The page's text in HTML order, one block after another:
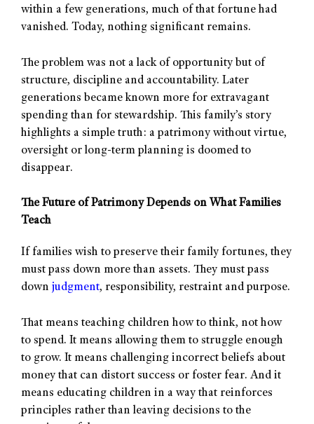
within a few generations, much of that fortune had
vanished. Today, nothing significant remains.
The problem was not a lack of opportunity but of
structure, discipline and accountability. Later
generations became known more for extravagant
spending than for stewardship. This family’s story
highlights a simple truth: a patrimony without virtue,
oversight or long-term planning is doomed to
disappear.
The Future of Patrimony Depends on What Families
Teach
If families wish to preserve their family fortunes, they
must pass down more than assets. They must pass
down judgment, responsibility, restraint and purpose.
That means teaching children how to think, not how
to spend. It means allowing them to struggle enough
to grow. It means challenging incorrect beliefs about
money that can distort success or foster fear. And it
means educating children in a way that reinforces
principles rather than leaving decisions to the